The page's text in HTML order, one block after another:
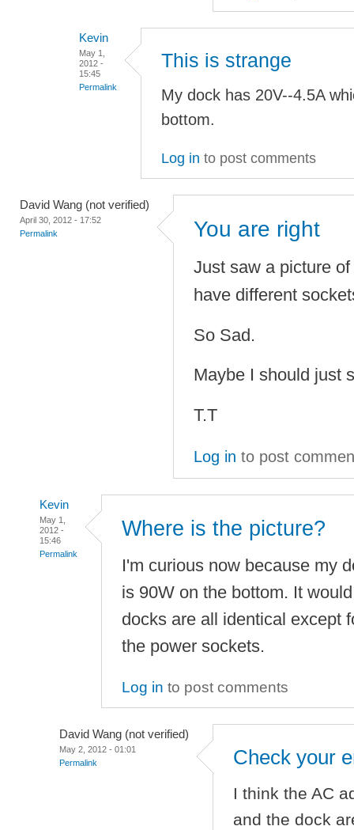
Kevin
May 1,
2012 -
15:45
Permalink
This is strange
My dock has 20V--4.5A
bottom.
Log in to post comments
David Wang (not verified)
April 30, 2012 - 17:52
Permalink
You are right
Just saw a picture
have different
So Sad.
Maybe I should just
T.T
Log in to post
Kevin
May 1,
2012 -
15:46
Permalink
Where is the picture?
I'm curious now because my
is 90W on the bottom. It
docks are all identical except
the power sockets.
Log in to post comments
David Wang (not verified)
May 2, 2012 - 01:01
Permalink
Check your
I think the AC
and the dock